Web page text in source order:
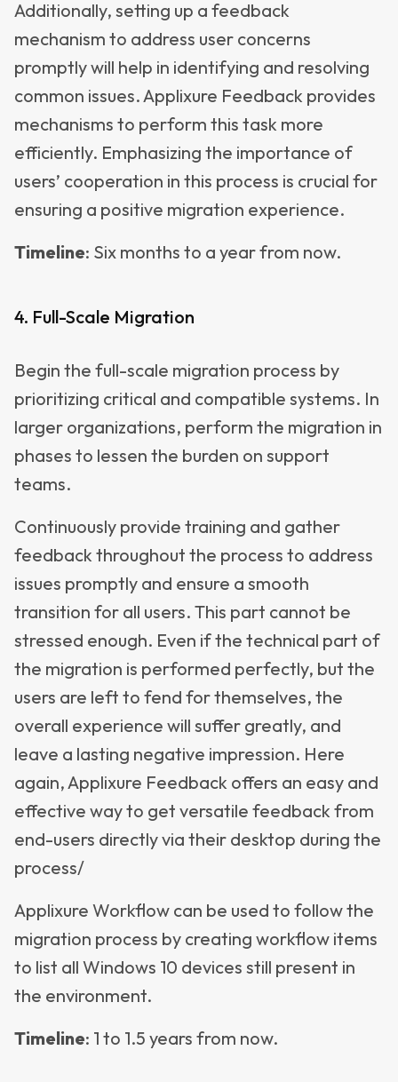
Additionally, setting up a feedback
mechanism to address user concerns
promptly will help in identifying and resolving
common issues. Applixure Feedback provides
mechanisms to perform this task more
efficiently. Emphasizing the importance of
users’ cooperation in this process is crucial for
ensuring a positive migration experience.
Timeline: Six months to a year from now.
4. Full-Scale Migration
Begin the full-scale migration process by
prioritizing critical and compatible systems. In
larger organizations, perform the migration in
phases to lessen the burden on support
teams.
Continuously provide training and gather
feedback throughout the process to address
issues promptly and ensure a smooth
transition for all users. This part cannot be
stressed enough. Even if the technical part of
the migration is performed perfectly, but the
users are left to fend for themselves, the
overall experience will suffer greatly, and
leave a lasting negative impression. Here
again, Applixure Feedback offers an easy and
effective way to get versatile feedback from
end-users directly via their desktop during the
process/
Applixure Workflow can be used to follow the
migration process by creating workflow items
to list all Windows 10 devices still present in
the environment.
Timeline: 1 to 1.5 years from now.